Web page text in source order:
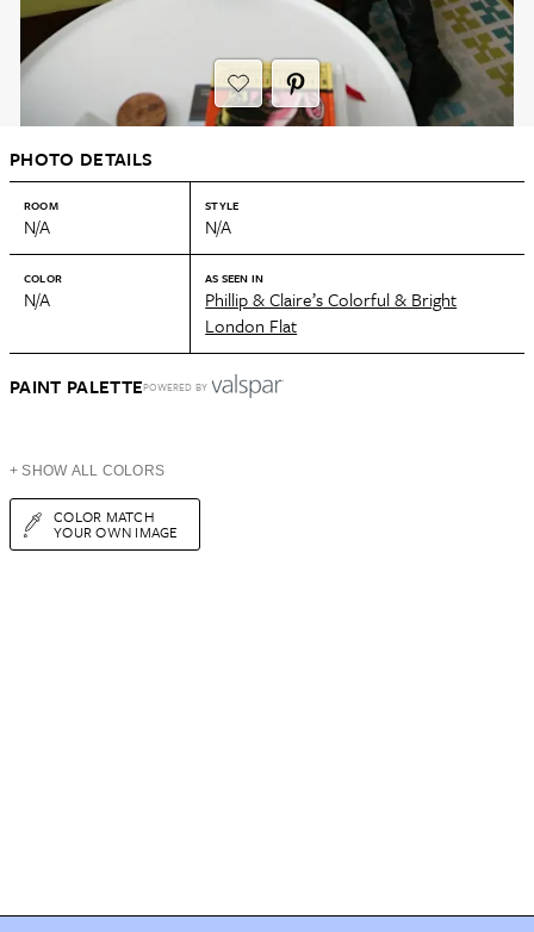
PHOTO DETAILS
ROOM
N/A
STYLE
N/A
COLOR
N/A
AS SEEN IN
Phillip & Claire’s Colorful & Bright
London Flat
PAINT PALETTEPOWERED BY
+ SHOW ALL COLORS
COLOR MATCH
YOUR OWN IMAGE